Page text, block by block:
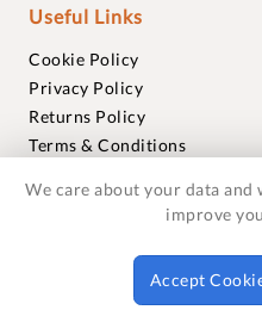
Useful Links
Cookie Policy
Privacy Policy
Returns Policy
Terms & Conditions
Warranties
© 2018-2026 Foxmere
England and Wales with
We care about your data
improve
Accept